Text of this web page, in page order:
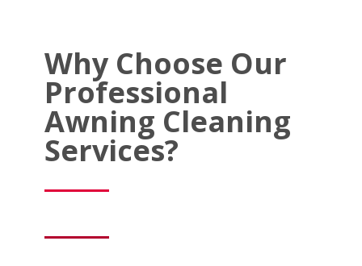
Why Choose Our
Professional
Awning Cleaning
Services?